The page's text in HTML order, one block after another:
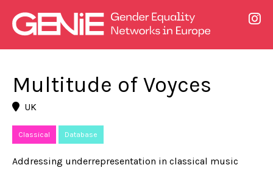
Multitude of Voyces
UK
Classical Database
Addressing underrepresentation in classical music